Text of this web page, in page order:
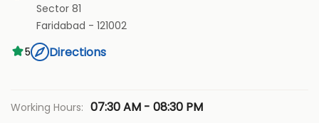
Sector 81
Faridabad - 121002
5
Directions
Working Hours: 07:30 AM - 08:30 PM